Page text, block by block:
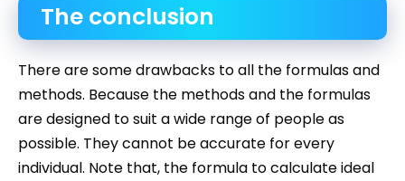
The conclusion
There are some drawbacks to all the formulas and
methods. Because the methods and the formulas
are designed to suit a wide range of people as
possible. They cannot be accurate for every
individual. Note that, the formula to calculate ideal